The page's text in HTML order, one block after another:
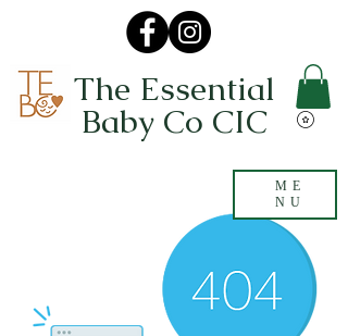
ME
NU
The Essential
Baby Co CIC